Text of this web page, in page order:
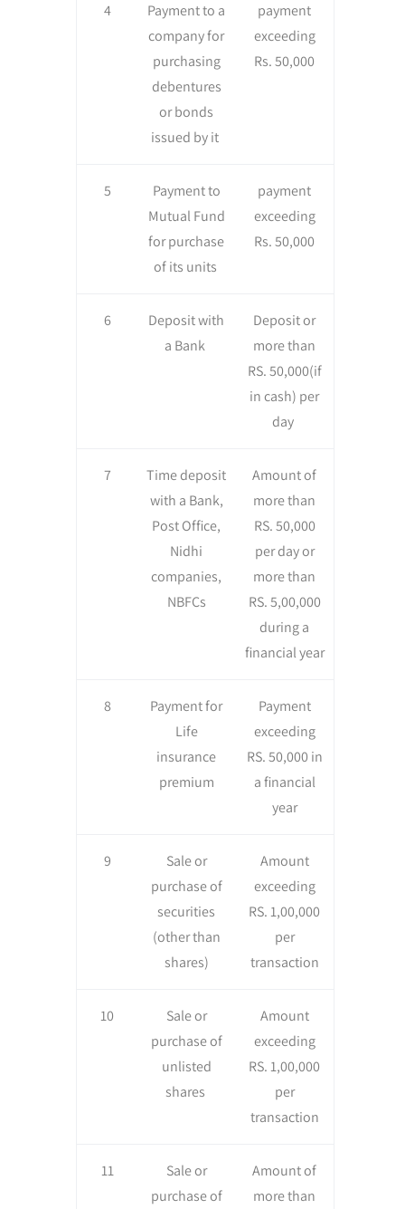
4
Payment to a
company for
purchasing
debentures
or bonds
issued by it
payment
exceeding
Rs. 50,000
5
Payment to
Mutual Fund
for purchase
of its units
payment
exceeding
Rs. 50,000
6
Deposit with
a Bank
Deposit or
more than
RS. 50,000(if
in cash) per
day
7
Time deposit
with a Bank,
Post Office,
Nidhi
companies,
NBFCs
Amount of
more than
RS. 50,000
per day or
more than
RS. 5,00,000
during a
financial year
8
Payment for
Life
insurance
premium
Payment
exceeding
RS. 50,000 in
a financial
year
9
Sale or
purchase of
securities
(other than
shares)
Amount
exceeding
RS. 1,00,000
per
transaction
10
Sale or
purchase of
unlisted
shares
Amount
exceeding
RS. 1,00,000
per
transaction
11
Sale or
purchase of
Amount of
more than